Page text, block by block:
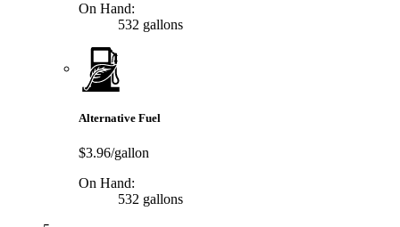
On Hand:
532 gallons
Alternative Fuel
$3.96/gallon
On Hand:
532 gallons